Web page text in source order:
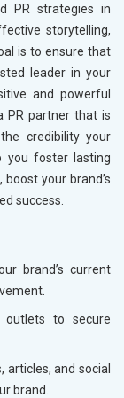
PR strategies in
storytelling,
is to ensure that
leader in your
and powerful
PR partner that is
credibility your
you foster lasting
, boost your brand’s
success.
brand’s current
outlets to secure
articles, and social
brand.